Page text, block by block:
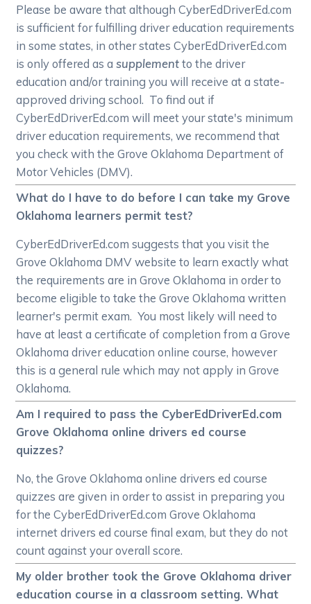
Please be aware that although CyberEdDriverEd.com
is sufficient for fulfilling driver education requirements
in some states, in other states CyberEdDriverEd.com
is only offered as asupplementto the driver
education and/or training you will receive at a state-
approved driving school. To find out if
CyberEdDriverEd.com will meet your state's minimum
driver education requirements, we recommend that
you check with the Grove Oklahoma Department of
Motor Vehicles (DMV).
What do I have to do before I can take my Grove
Oklahoma learners permit test?
CyberEdDriverEd.com suggests that you visit the
Grove Oklahoma DMV website to learn exactly what
the requirements are in Grove Oklahoma in order to
become eligible to take the Grove Oklahoma written
learner's permit exam. You most likely will need to
have at least a certificate of completion from a Grove
Oklahoma driver education online course, however
this is a general rule which may not apply in Grove
Oklahoma.
Am I required to pass the CyberEdDriverEd.com
Grove Oklahoma online drivers ed course
quizzes?
No, the Grove Oklahoma online drivers ed course
quizzes are given in order to assist in preparing you
for the CyberEdDriverEd.com Grove Oklahoma
internet drivers ed course final exam, but they do not
count against your overall score.
My older brother took the Grove Oklahoma driver
education course in a classroom setting. What